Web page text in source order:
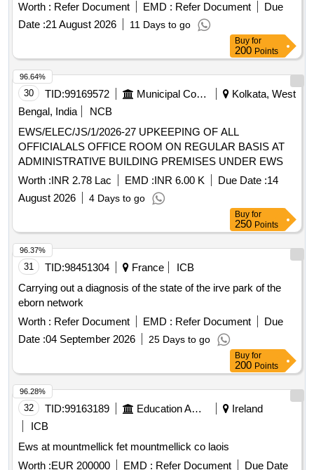
Worth : Refer Document EMD : Refer Document
Due
Date :21 August 2026 11 Days to go
Buy for
200 Points
30 TID:99169572 Municipal Corporations
Kolkata, West
Bengal, India
NCB
EWS/ELEC/JS/1/2026-27 UPKEEPING OF ALL
OFFICIALALS OFFICE ROOM ON REGULAR BASIS AT
ADMINISTRATIVE BUILDING PREMISES UNDER EWS
Worth :INR 2.78 Lac EMD :INR 6.00 K Due Date :14
August 2026
4 Days to go
96.64%
Buy for
250 Points
31 TID:98451304 France
ICB
Carrying out a diagnosis of the state of the irve park of the
eborn network
Worth : Refer Document EMD : Refer Document
Due
Date :04 September 2026 25 Days to go
96.37%
Buy for
200 Points
32 TID:99163189 Education And Research Institute
Ireland
ICB
Ews at mountmellick fet mountmellick co laois
Worth :EUR 200000 EMD : Refer Document Due Date
96.28%